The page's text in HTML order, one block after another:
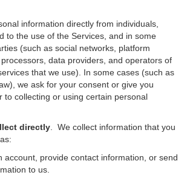
information directly from individuals,
to the use of the Services, and in some
(such as social networks, platform
data providers, and operators of
that we use). In some cases (such as
we ask for your consent or give you
to collecting or using certain personal
directly . We collect information that you
account, provide contact information, or send
to us.